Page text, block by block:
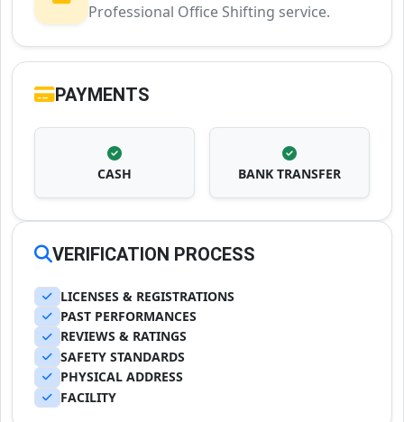
Professional Office Shifting service.
PAYMENTS
CASH BANK TRANSFER
VERIFICATION PROCESS
LICENSES & REGISTRATIONS
PAST PERFORMANCES
REVIEWS & RATINGS
SAFETY STANDARDS
PHYSICAL ADDRESS
FACILITY